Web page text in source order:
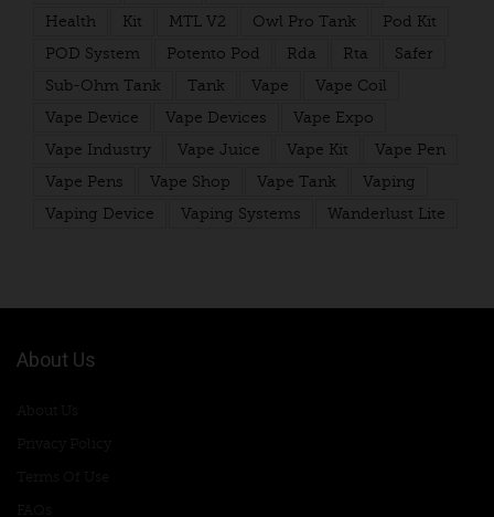
Health
Kit MTL V2 Owl Pro Tank
Pod Kit
POD System
Potento Pod Rda Rta
Safer
Sub-Ohm Tank
Tank Vape
Vape Coil
Vape Device
Vape Devices
Vape Expo
Vape Industry
Vape Juice Vape Kit
Vape Pen
Vape Pens
Vape Shop Vape Tank
Vaping
Vaping Device
Vaping Systems Wanderlust Lite
About Us